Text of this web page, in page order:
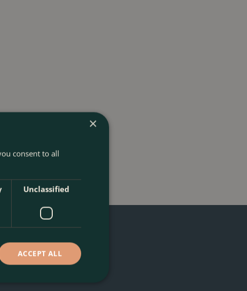
×
consent to all
Unclassified
ACCEPT ALL